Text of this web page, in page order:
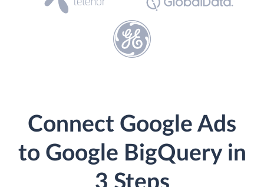
Connect Google Ads
to Google BigQuery in